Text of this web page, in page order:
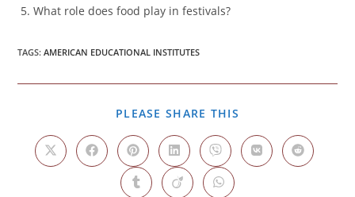
What role does food play in festivals?
TAGS:AMERICAN EDUCATIONAL INSTITUTES
PLEASE SHARE THIS
CONTENT
Opens
in
Opens
in
Opens
in
a
new
Opens
in
a
new
Opens
in
a
new
Opens
in
Opens
in
Opens Opens Opens